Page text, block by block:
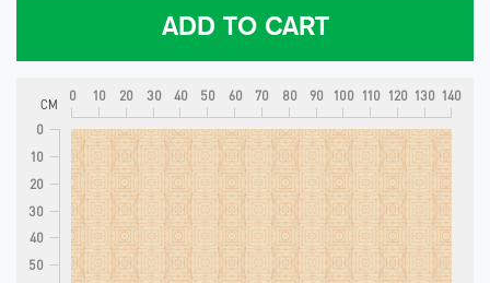
ADD TO CART
0 10 20 30 40 50 60 70 80 90 100 110 120 130 140
CM
0
10
20
30
40
50